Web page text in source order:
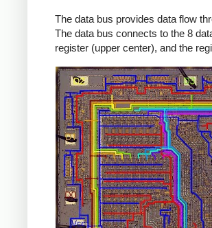
The data bus provides data flow
The data bus connects to the 8
register (upper center), and the